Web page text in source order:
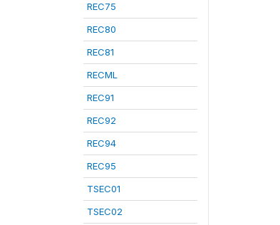
REC75
REC80
REC81
RECML
REC91
REC92
REC94
REC95
TSEC01
TSEC02